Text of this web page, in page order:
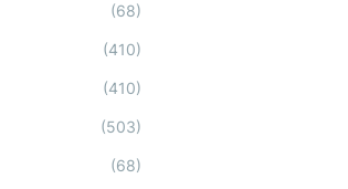
(68)
(410)
(410)
(503)
(68)